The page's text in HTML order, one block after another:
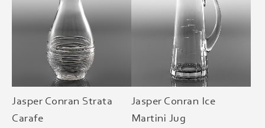
Jasper Conran Strata
Carafe
Jasper Conran Ice
Martini Jug